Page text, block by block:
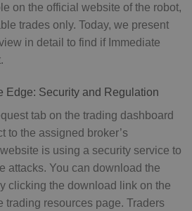
on the official website of the robot,
trades only. Today, we present
in detail to find if Immediate
Edge: Security and Regulation
tab on the trading dashboard
to the assigned broker’s
is using a security service to
attacks. You can download the
clicking the download link on the
trading resources page. Traders